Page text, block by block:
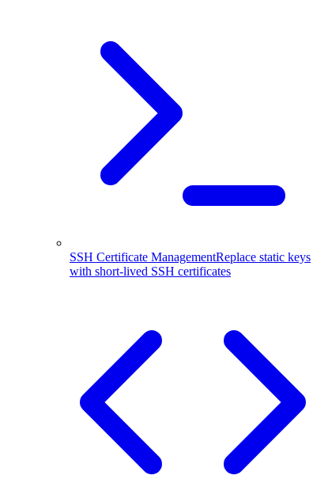
SSH Certificate ManagementReplace static keys
with short-lived SSH certificates